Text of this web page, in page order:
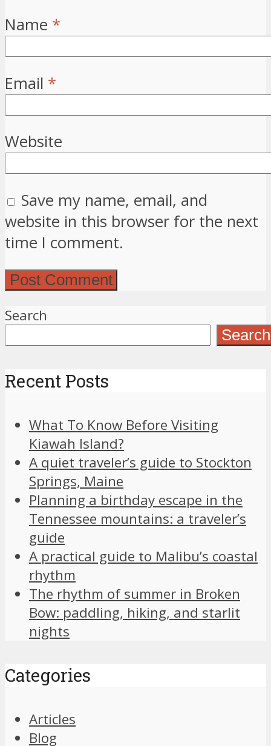
Name *
Email *
Website
Save my name, email, and
website in this browser for the next
time I comment.
Search
Search
Recent Posts
What To Know Before Visiting
Kiawah Island?
A quiet traveler’s guide to Stockton
Springs, Maine
Planning a birthday escape in the
Tennessee mountains: a traveler’s
guide
A practical guide to Malibu’s coastal
rhythm
The rhythm of summer in Broken
Bow: paddling, hiking, and starlit
nights
Categories
Articles
Blog